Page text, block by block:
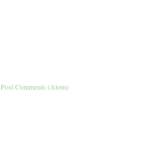
Post Comments (Atom)